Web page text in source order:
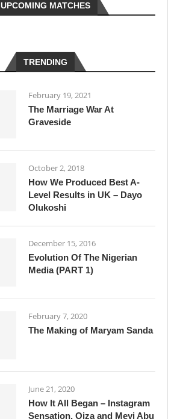
UPCOMING MATCHES
TRENDING
February 19, 2021
The Marriage War At
Graveside
October 2, 2018
How We Produced Best A-
Level Results in UK – Dayo
Olukoshi
December 15, 2016
Evolution Of The Nigerian
Media (PART 1)
February 7, 2020
The Making of Maryam Sanda
June 21, 2020
How It All Began – Instagram
Sensation, Oiza and Meyi Abu